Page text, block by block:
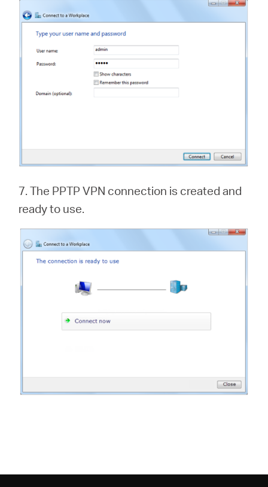
7. The PPTP VPN connection is created and
ready to use.